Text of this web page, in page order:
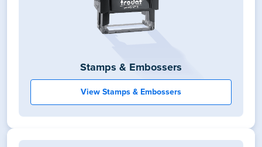
Stamps & Embossers
View Stamps & Embossers